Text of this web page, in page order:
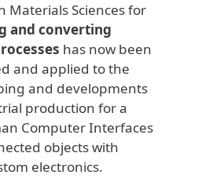
Materials Sciences for
and converting
has now been
and applied to the
and developments
production for a
Computer Interfaces
objects with
electronics.